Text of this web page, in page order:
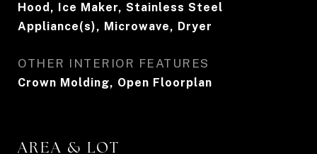
Hood, Ice Maker, Stainless Steel
Appliance(s), Microwave, Dryer
OTHER INTERIOR FEATURES
Crown Molding, Open Floorplan
AREA & LOT